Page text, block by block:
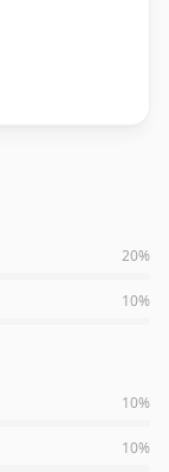
20%
10%
10%
10%